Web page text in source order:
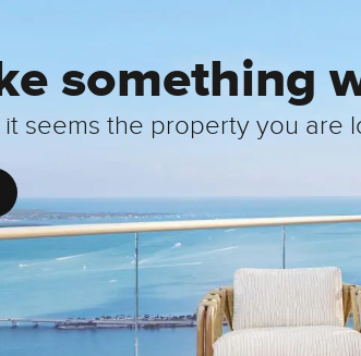
something
seems the property you are